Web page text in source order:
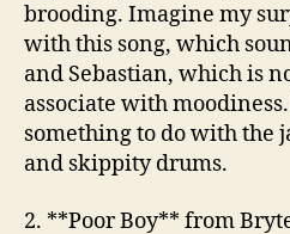
brooding. Imagine my
with this song, which
and Sebastian, which is
associate with
something to do with the
and skippity drums.
2. **Poor Boy** from